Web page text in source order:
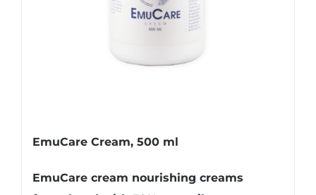
EmuCare Cream, 500 ml
EmuCare cream nourishing creams